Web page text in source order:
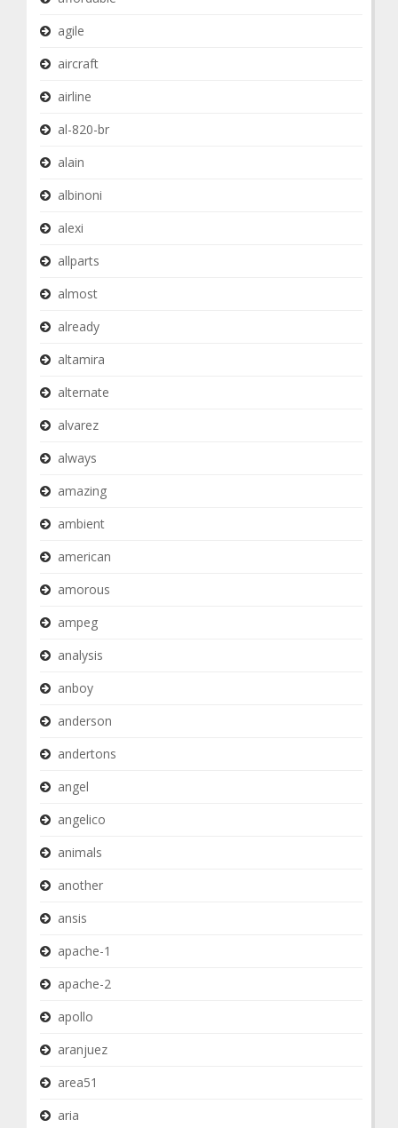
agile
aircraft
airline
al-820-br
alain
albinoni
alexi
allparts
almost
already
altamira
alternate
alvarez
always
amazing
ambient
american
amorous
ampeg
analysis
anboy
anderson
andertons
angel
angelico
animals
another
ansis
apache-1
apache-2
apollo
aranjuez
area51
aria